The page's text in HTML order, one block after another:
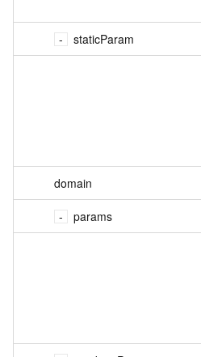
staticParam
domain
params